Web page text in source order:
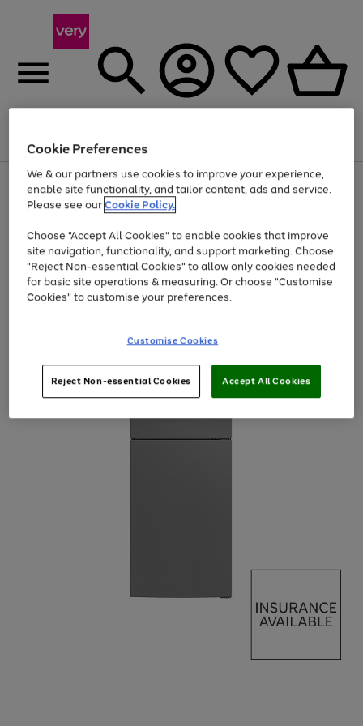
Menu
Use
the
right
left
arrows
to
scroll
through
the
Page
1
of
Up to 40% off selected Fashion and Sportswear
Cookie Preferences
We & our partners use cookies to improve your experience,
enable site functionality, and tailor content, ads and service.
Please see ourCookie Policy.
Choose "Accept All Cookies" to enable cookies that improve
site navigation, functionality, and support marketing. Choose
"Reject Non-essential Cookies" to allow only cookies needed
for basic site operations & measuring. Or choose "Customise
Cookies" to customise your preferences.
Customise Cookies
Reject Non-essential Cookies Accept All Cookies